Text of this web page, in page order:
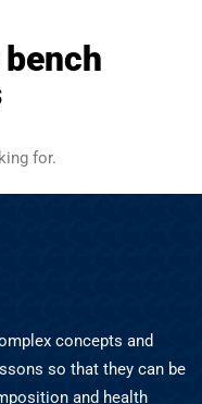
for.
concepts and
so that they can be
and health